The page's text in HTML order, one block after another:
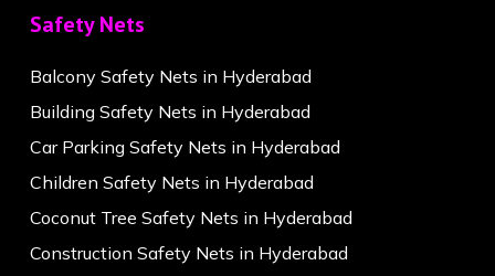
Safety Nets
Balcony Safety Nets in Hyderabad
Building Safety Nets in Hyderabad
Car Parking Safety Nets in Hyderabad
Children Safety Nets in Hyderabad
Coconut Tree Safety Nets in Hyderabad
Construction Safety Nets in Hyderabad